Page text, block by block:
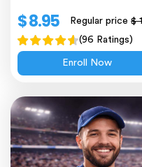
$ 8.95 Regular price$
(96 Ratings)
Enroll Now